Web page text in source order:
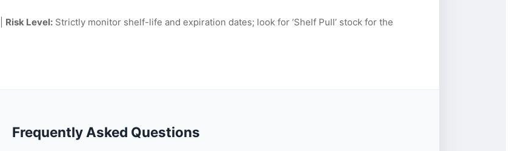
Risk Level:Strictly monitor shelf-life and expiration dates; look for ‘Shelf Pull’ stock for the
Frequently Asked Questions